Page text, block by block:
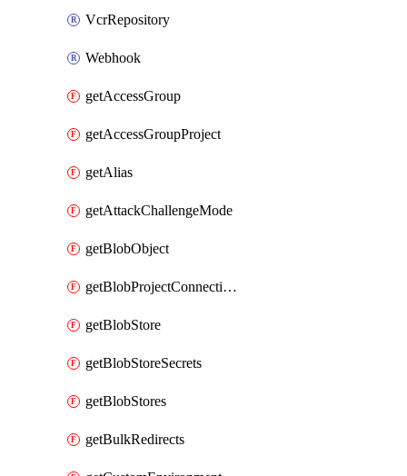
VcrRepository
Webhook
getAccessGroup
getAccessGroupProject
getAlias
getAttackChallengeMode
getBlobObject
getBlobProjectConnections
getBlobStore
getBlobStoreSecrets
getBlobStores
getBulkRedirects